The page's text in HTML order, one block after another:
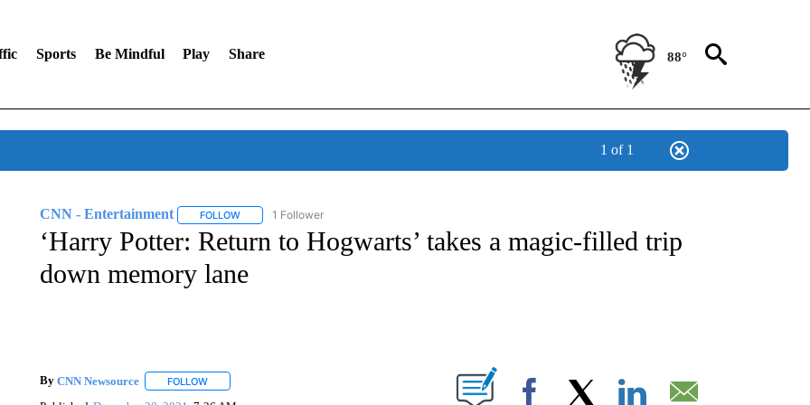
Sports Be Mindful Play Share 88°
1 of 1
CNN - Entertainment FOLLOWFOLLOW "CNN - ENTERTAINMENT" TO RECEIVE NOTIFICATIONS ABOUT NEW PAGES ON "CNN - ENTERTAINMENT".
1 Follower
‘Harry Potter: Return to Hogwarts’ takes a magic-filled trip
down memory lane
By CNN Newsource FOLLOWFOLLOW "" TO RECEIVE NOTIFICATIONS ABOUT NEW PAGES ON "".